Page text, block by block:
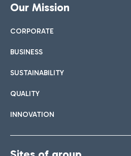
Our Mission
CORPORATE
BUSINESS
SUSTAINABILITY
QUALITY
INNOVATION